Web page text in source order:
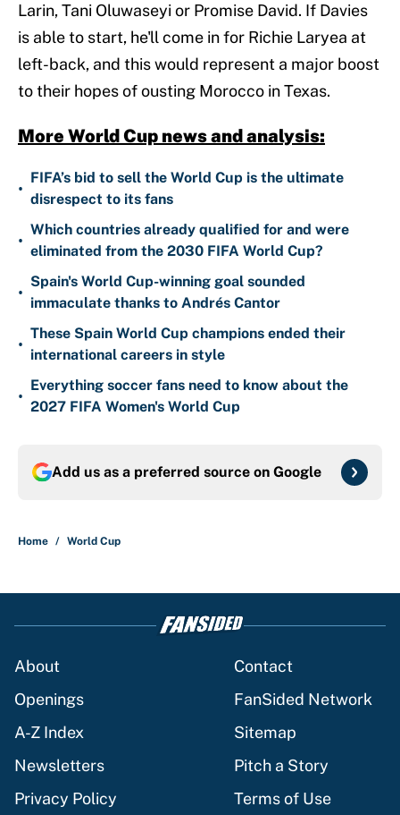
Larin, Tani Oluwaseyi or Promise David. If Davies
is able to start, he'll come in for Richie Laryea at
left-back, and this would represent a major boost
to their hopes of ousting Morocco in Texas.
More World Cup news and analysis:
•
FIFA’s bid to sell the World Cup is the ultimate
disrespect to its fans
•
Which countries already qualified for and were
eliminated from the 2030 FIFA World Cup?
•
Spain's World Cup-winning goal sounded
immaculate thanks to Andrés Cantor
•
These Spain World Cup champions ended their
international careers in style
•
Everything soccer fans need to know about the
2027 FIFA Women's World Cup
Add us as a preferred source on Google
Home / World Cup
About
Contact
Openings
FanSided Network
A-Z Index
Sitemap
Newsletters
Pitch a Story
Privacy Policy
Terms of Use